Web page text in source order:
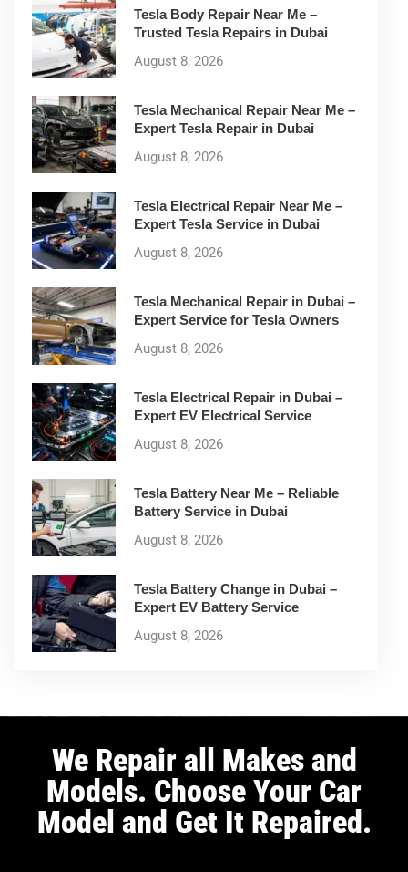
Tesla Body Repair Near Me –
Trusted Tesla Repairs in Dubai
August 8, 2026
Tesla Mechanical Repair Near Me –
Expert Tesla Repair in Dubai
August 8, 2026
Tesla Electrical Repair Near Me –
Expert Tesla Service in Dubai
August 8, 2026
Tesla Mechanical Repair in Dubai –
Expert Service for Tesla Owners
August 8, 2026
Tesla Electrical Repair in Dubai –
Expert EV Electrical Service
August 8, 2026
Tesla Battery Near Me – Reliable
Battery Service in Dubai
August 8, 2026
Tesla Battery Change in Dubai –
Expert EV Battery Service
August 8, 2026
We Repair all Makes and
Models. Choose Your Car
Model and Get It Repaired.